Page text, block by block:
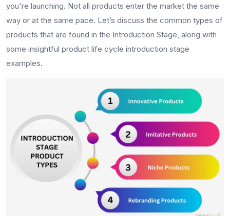
you're launching. Not all products enter the market the same
way or at the same pace. Let’s discuss the common types of
products that are found in the Introduction Stage, along with
some insightful product life cycle introduction stage
examples.